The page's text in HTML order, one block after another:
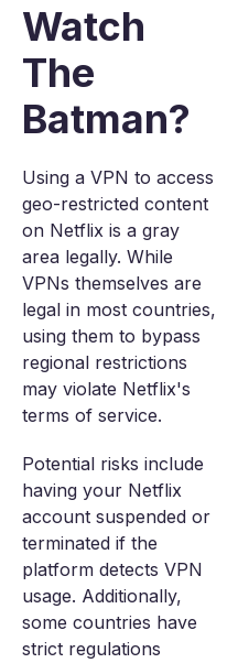
Watch
The
Batman?
Using a VPN to access
geo-restricted content
on Netflix is a gray
area legally. While
VPNs themselves are
legal in most countries,
using them to bypass
regional restrictions
may violate Netflix's
terms of service.
Potential risks include
having your Netflix
account suspended or
terminated if the
platform detects VPN
usage. Additionally,
some countries have
strict regulations